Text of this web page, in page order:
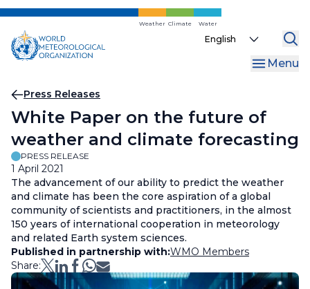
Skip
main
content
Weather Climate Water
Select
Menu
Breadcrumb
Press Releases
White Paper on the future of
weather and climate forecasting
PRESS RELEASE
1 April 2021
The advancement of our ability to predict the weather
and climate has been the core aspiration of a global
community of scientists and practitioners, in the almost
150 years of international cooperation in meteorology
and related Earth system sciences.
Published in partnership with:WMO Members
Share: